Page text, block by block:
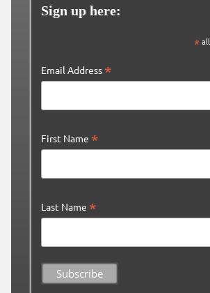
Sign up here:
*all
Email Address *
First Name *
Last Name *